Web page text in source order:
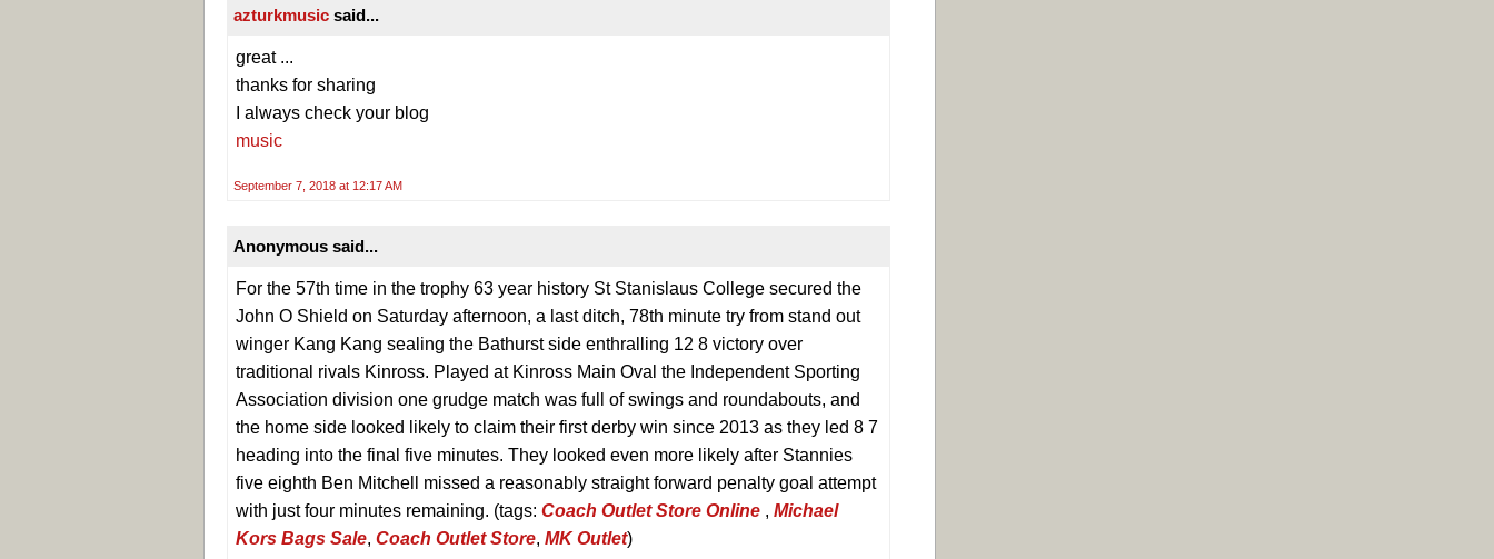
azturkmusicsaid...
great ...
thanks for sharing
I always check your blog
music
September 7, 2018 at 12:17 AM
Anonymous said...
For the 57th time in the trophy 63 year history St Stanislaus College secured the
John O Shield on Saturday afternoon, a last ditch, 78th minute try from stand out
winger Kang Kang sealing the Bathurst side enthralling 12 8 victory over
traditional rivals Kinross. Played at Kinross Main Oval the Independent Sporting
Association division one grudge match was full of swings and roundabouts, and
the home side looked likely to claim their first derby win since 2013 as they led 8 7
heading into the final five minutes. They looked even more likely after Stannies
five eighth Ben Mitchell missed a reasonably straight forward penalty goal attempt
with just four minutes remaining. (tags: Coach Outlet Store Online, Michael
Kors Bags Sale, Coach Outlet Store, MK Outlet)